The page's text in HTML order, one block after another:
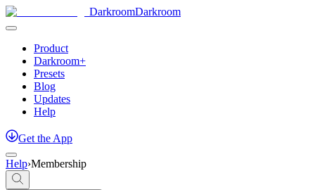
DarkroomDarkroom
Product
Darkroom+
Presets
Blog
Updates
Help
Get the App
Help›Membership